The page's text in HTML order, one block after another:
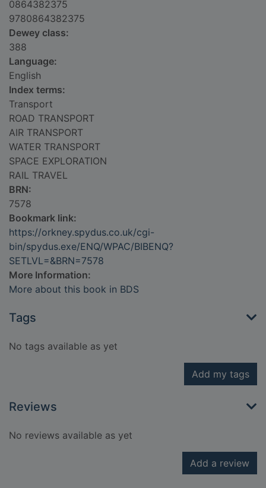
0864382375
9780864382375
Dewey class:
388
Language:
English
Index terms:
Transport
ROAD TRANSPORT
AIR TRANSPORT
WATER TRANSPORT
SPACE EXPLORATION
RAIL TRAVEL
BRN:
7578
Bookmark link:
https://orkney.spydus.co.uk/cgi-
bin/spydus.exe/ENQ/WPAC/BIBENQ?
SETLVL=&BRN=7578
More Information:
More about this book in BDS
Tags
No tags available as yet
Add my tags
Reviews
No reviews available as yet
Add a review